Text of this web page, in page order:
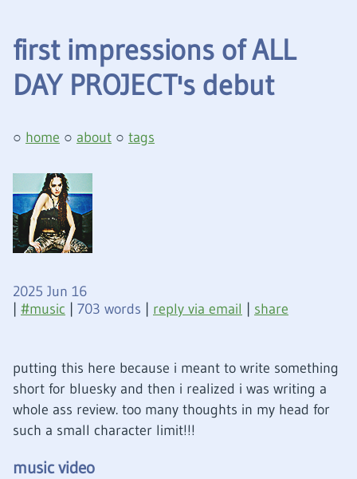
first impressions of ALL
DAY PROJECT's debut
home about tags
2025 Jun 16
music 703 words reply via email share
putting this here because i meant to write something
short for bluesky and then i realized i was writing a
whole ass review. too many thoughts in my head for
such a small character limit!!!
music video